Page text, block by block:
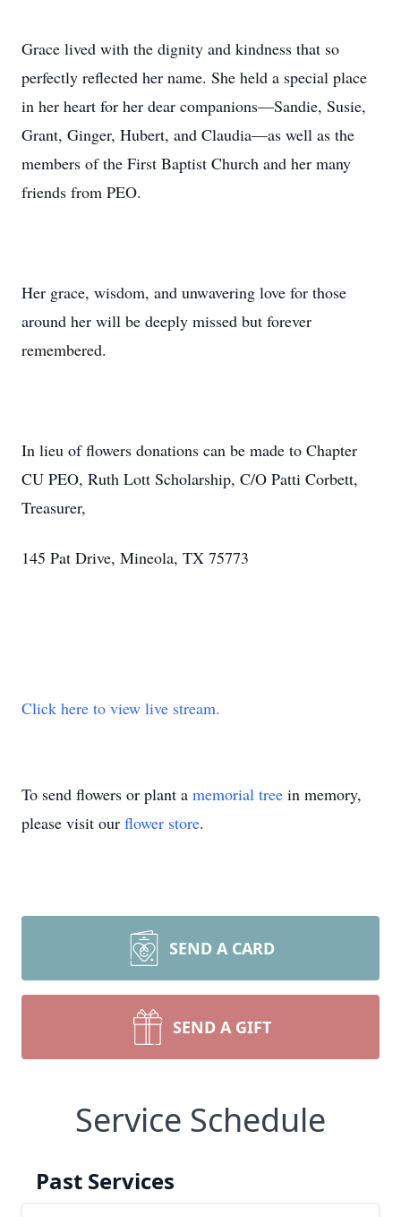
Grace lived with the dignity and kindness that so
perfectly reflected her name. She held a special place
in her heart for her dear companions—Sandie, Susie,
Grant, Ginger, Hubert, and Claudia—as well as the
members of the First Baptist Church and her many
friends from PEO.
Her grace, wisdom, and unwavering love for those
around her will be deeply missed but forever
remembered.
In lieu of flowers donations can be made to Chapter
CU PEO, Ruth Lott Scholarship, C/O Patti Corbett,
Treasurer,
145 Pat Drive, Mineola, TX 75773
Click here to view live stream.
To send flowers or plant a memorial tree in memory,
please visit our flower store.
SEND A CARD
SEND A GIFT
Service Schedule
Past Services